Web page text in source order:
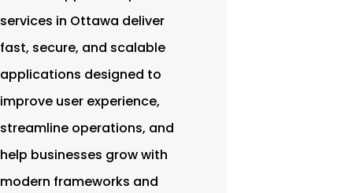
services in Ottawa deliver
fast, secure, and scalable
applications designed to
improve user experience,
streamline operations, and
help businesses grow with
modern frameworks and